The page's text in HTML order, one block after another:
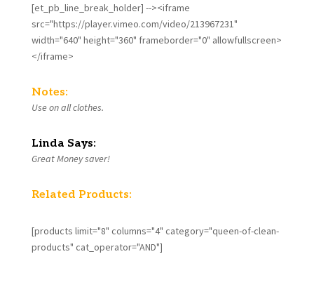
[et_pb_line_break_holder] --><iframe
src="https://player.vimeo.com/video/213967231"
width="640" height="360" frameborder="0" allowfullscreen>
</iframe>
Notes:
Use on all clothes.
Linda Says:
Great Money saver!
Related Products:
[products limit="8" columns="4" category="queen-of-clean-
products" cat_operator="AND"]